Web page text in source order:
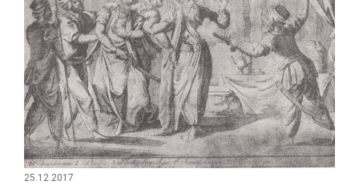
25.12.2017